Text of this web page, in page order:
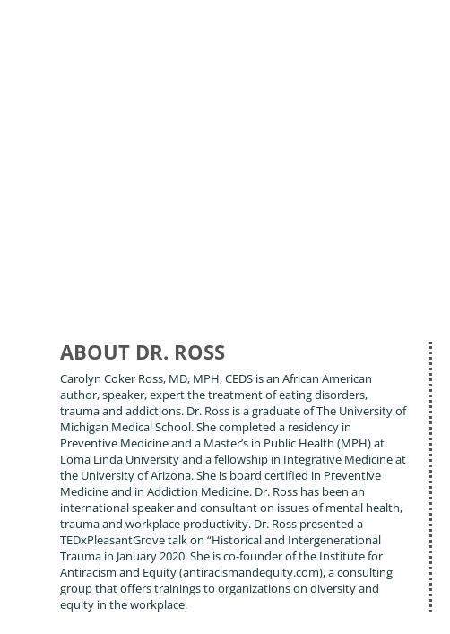
ABOUT DR. ROSS
Carolyn Coker Ross, MD, MPH, CEDS is an African American
author, speaker, expert the treatment of eating disorders,
trauma and addictions. Dr. Ross is a graduate of The University of
Michigan Medical School. She completed a residency in
Preventive Medicine and a Master’s in Public Health (MPH) at
Loma Linda University and a fellowship in Integrative Medicine at
the University of Arizona. She is board certified in Preventive
Medicine and in Addiction Medicine. Dr. Ross has been an
international speaker and consultant on issues of mental health,
trauma and workplace productivity. Dr. Ross presented a
TEDxPleasantGrove talk on “Historical and Intergenerational
Trauma in January 2020. She is co-founder of the Institute for
Antiracism and Equity (antiracismandequity.com), a consulting
group that offers trainings to organizations on diversity and
equity in the workplace.